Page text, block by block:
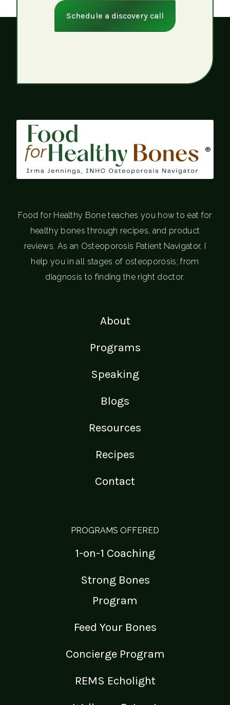
Schedule a discovery call
®
Food for Healthy Bone teaches you how to eat for
healthy bones through recipes, and product
reviews. As an Osteoporosis Patient Navigator, I
help you in all stages of osteoporosis; from
diagnosis to finding the right doctor.
About
Programs
Speaking
Blogs
Resources
Recipes
Contact
PROGRAMS OFFERED
1-on-1 Coaching
Strong Bones
Program
Feed Your Bones
Concierge Program
REMS Echolight